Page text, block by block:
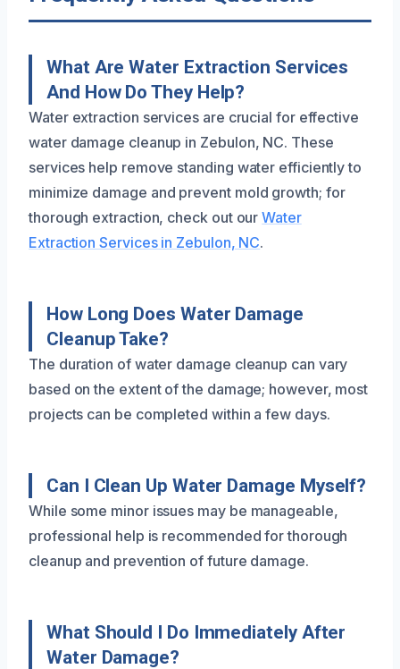
What Are Water Extraction Services
And How Do They Help?
Water extraction services are crucial for effective
water damage cleanup in Zebulon, NC. These
services help remove standing water efficiently to
minimize damage and prevent mold growth; for
thorough extraction, check out ourWater
Extraction Services in Zebulon, NC.
How Long Does Water Damage
Cleanup Take?
The duration of water damage cleanup can vary
based on the extent of the damage; however, most
projects can be completed within a few days.
Can I Clean Up Water Damage Myself?
While some minor issues may be manageable,
professional help is recommended for thorough
cleanup and prevention of future damage.
What Should I Do Immediately After
Water Damage?